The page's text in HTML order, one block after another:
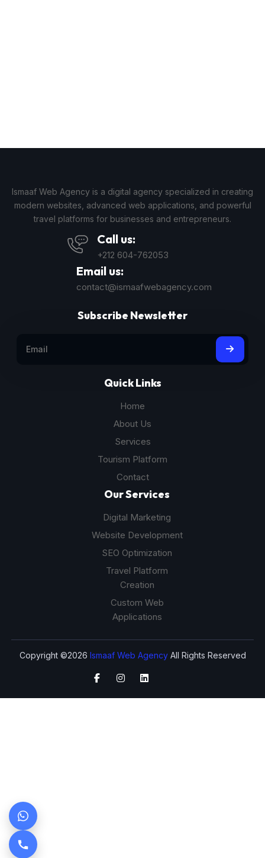
Ismaaf Web Agency is a digital agency specialized in creating
modern websites, advanced web applications, and powerful
travel platforms for businesses and entrepreneurs.
Call us:
+212 604-762053
Email us:
contact@ismaafwebagency.com
Quick Links
Home
About Us
Services
Tourism Platform
Contact
Our Services
Digital Marketing
Website Development
SEO Optimization
Travel Platform
Creation
Custom Web
Applications
Subscribe Newsletter
Copyright ©2026 Ismaaf Web AgencyAll Rights Reserved